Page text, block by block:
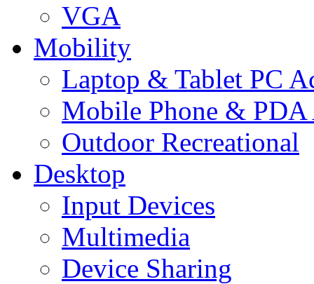
VGA
Mobility
Laptop & Tablet PC
Mobile Phone & PDA
Outdoor Recreational
Desktop
Input Devices
Multimedia
Device Sharing